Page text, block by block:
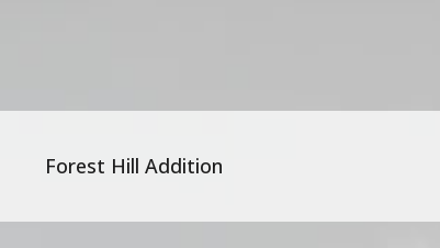
Forest Hill Addition